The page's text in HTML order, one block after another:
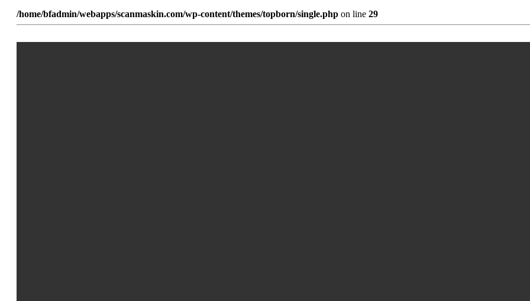
/home/bfadmin/webapps/scanmaskin.com/wp-content/themes/topborn/single.php on line 29